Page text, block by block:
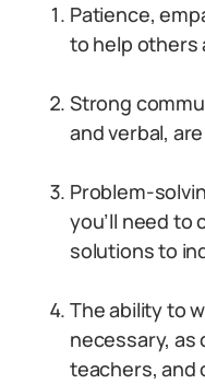
Patience,
to help others
Strong
and verbal,
Problem-
you’ll need to
solutions to
The ability to
necessary, as
teachers, and